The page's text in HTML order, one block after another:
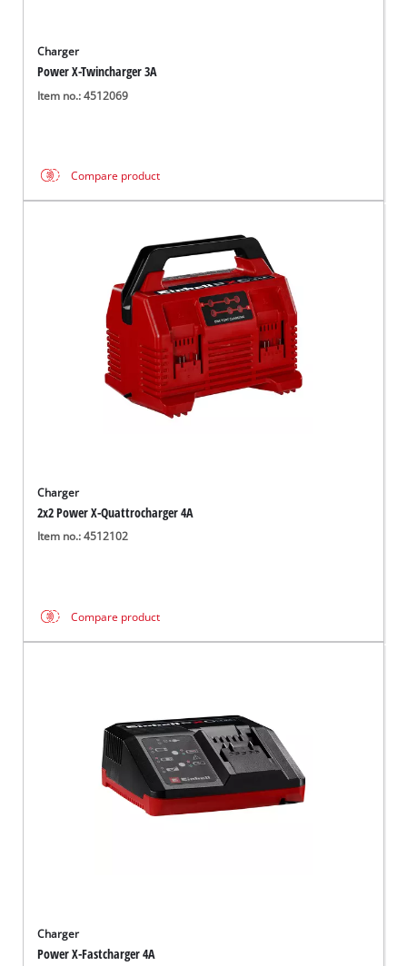
Charger
Power X-Twincharger 3A
Item no.: 4512069
Compare product
Charger
2x2 Power X-Quattrocharger 4A
Item no.: 4512102
Compare product
Charger
Power X-Fastcharger 4A